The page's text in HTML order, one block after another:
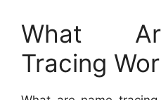
What
Tracing